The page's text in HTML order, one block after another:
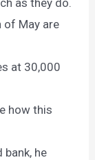
of May are
at 30,000
how this
bank, he